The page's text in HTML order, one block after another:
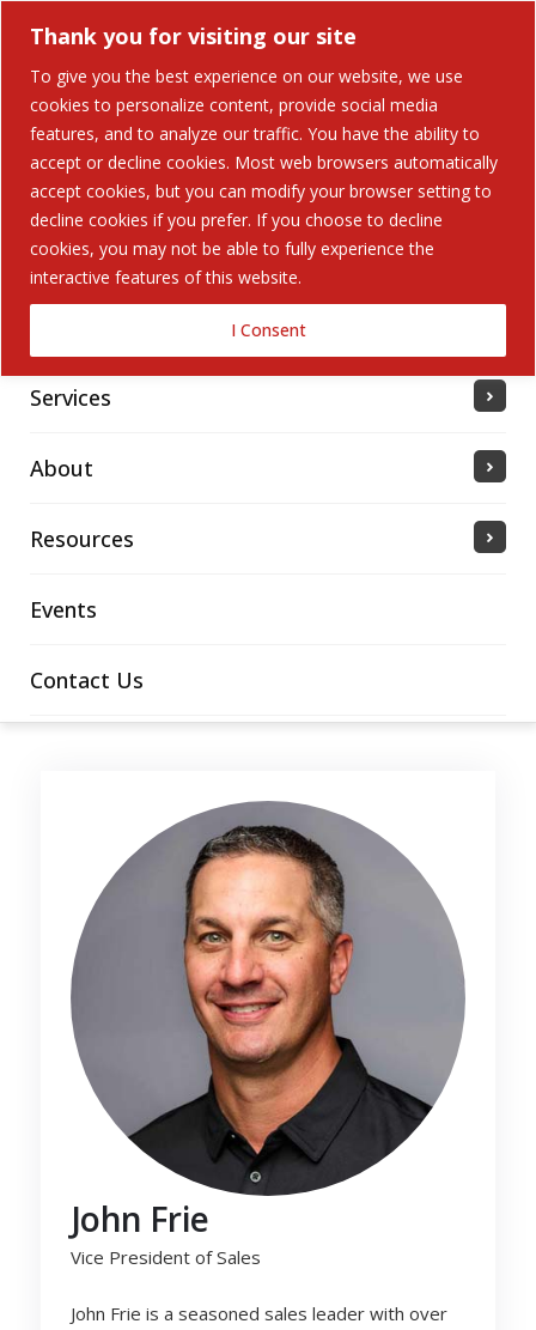
Thank you for visiting our site
To give you the best experience on our website, we use
cookies to personalize content, provide social media
features, and to analyze our traffic. You have the ability to
accept or decline cookies. Most web browsers automatically
accept cookies, but you can modify your browser setting to
decline cookies if you prefer. If you choose to decline
cookies, you may not be able to fully experience the
interactive features of this website.
I Consent
Home
Solutions
Services
About
Resources
Events
Contact Us
John Frie
Vice President of Sales
John Frie is a seasoned sales leader with over